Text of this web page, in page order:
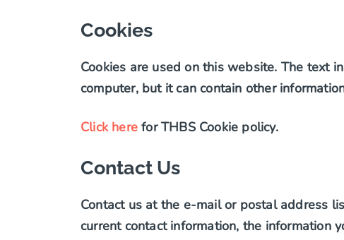
Cookies
Cookies are used on this website. The text
computer, but it can contain other
Click here for THBS Cookie policy.
Contact Us
Contact us at the e-mail or postal address
current contact information, the information